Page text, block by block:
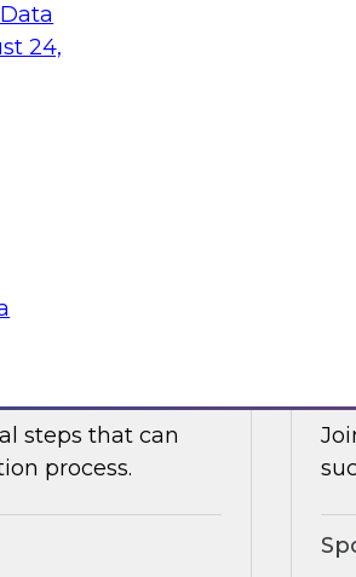
24,
Advance Data
as he explores
data
maximizing the
steps that can
process.